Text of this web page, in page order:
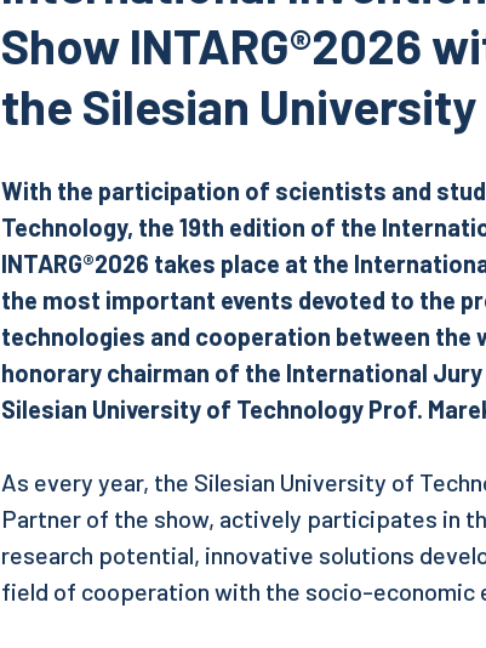
Show INTARG®2026
the Silesian
With the participation of scientists and
Technology, the 19th edition of the
INTARG®2026 takes place at the
the most important events devoted to the
technologies and cooperation between the
honorary chairman of the International
Silesian University of Technology Prof.
As every year, the Silesian University of
Partner of the show, actively participates in
research potential, innovative solutions
field of cooperation with the socio-economic